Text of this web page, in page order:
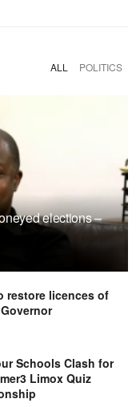
ALL POLITICS
elections –
restore licences of
Schools Clash for
Limox Quiz